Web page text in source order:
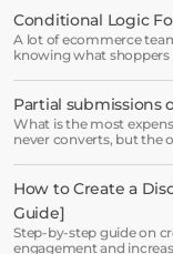
minutes and
Conditional Logic
A lot of ecommerce
knowing what shoppers
Partial submissions
What is the most
never converts, but the
How to Create a
Guide]
Step-by-step guide on
engagement and